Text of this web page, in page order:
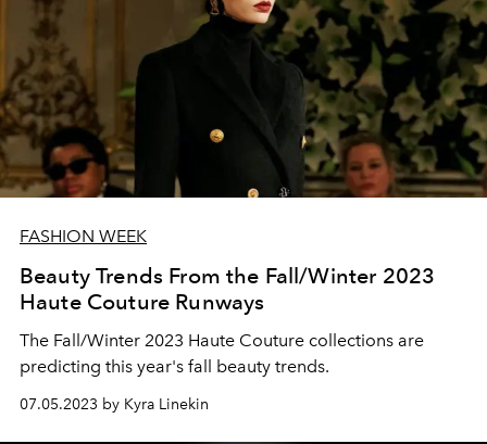
FASHION WEEK
Beauty Trends From the Fall/Winter 2023
Haute Couture Runways
The Fall/Winter 2023 Haute Couture collections are
predicting this year's fall beauty trends.
07.05.2023 by Kyra Linekin